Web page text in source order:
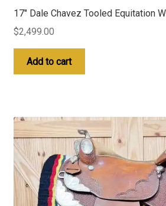
17″ Dale Chavez Tooled Equitation
$2,499.00
Add to cart